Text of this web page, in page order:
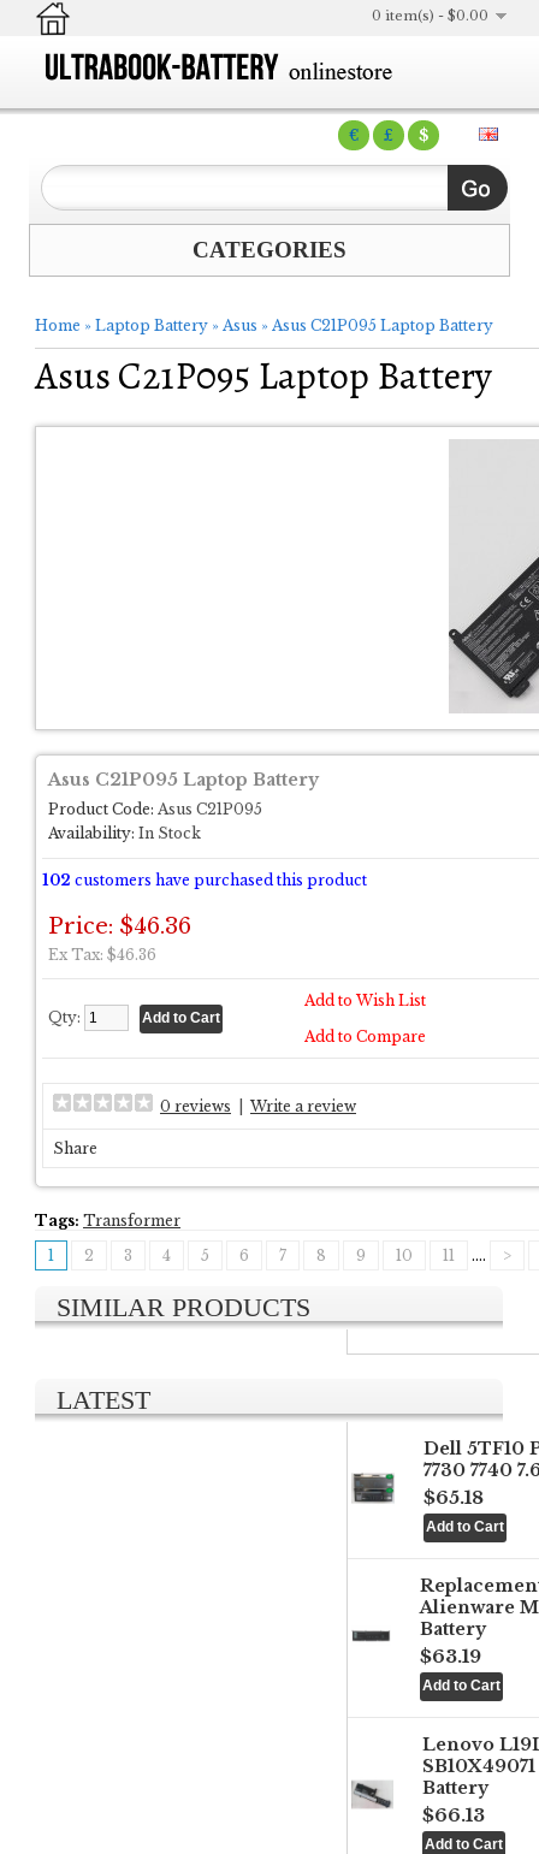
€ £ $
0 item(s) - $0.00
CATEGORIES
Home » Laptop Battery » Asus » Asus C21P095 Laptop Battery
Asus C21P095 Laptop Battery
Asus C21P095 Laptop Battery
Product Code: Asus C21P095
Availability: In Stock
102 customers have purchased this product
Price: $46.36
Ex Tax: $46.36
Qty:
Add to Wish List
Add to Compare
0 reviews Write a review
Share
Tags: Transformer
1
2 3 4 5 6 7 8 9 10 11 .... >
SIMILAR PRODUCTS
LATEST
Dell 5TF10
7730 7740
$65.18
Alienware
Battery
$63.19
Lenovo
Battery
$66.13